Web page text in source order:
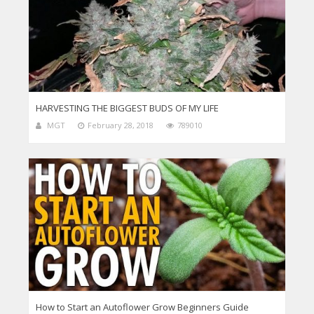
HARVESTING THE BIGGEST BUDS OF MY LIFE
MGT February 28, 2018 789010
How to Start an Autoflower Grow Beginners Guide